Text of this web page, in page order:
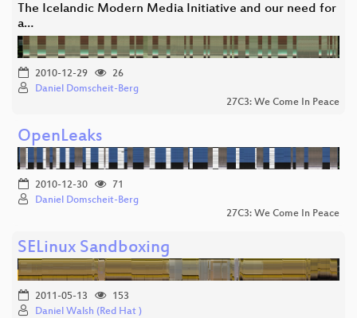
The Icelandic Modern Media Initiative and our need for
a…
2010-12-29
26
Daniel Domscheit-Berg
27C3: We Come In Peace
OpenLeaks
2010-12-30
71
Daniel Domscheit-Berg
27C3: We Come In Peace
SELinux Sandboxing
2011-05-13
153
Daniel Walsh (Red Hat )